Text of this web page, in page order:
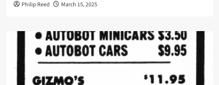
Philip Reed March 15, 2025